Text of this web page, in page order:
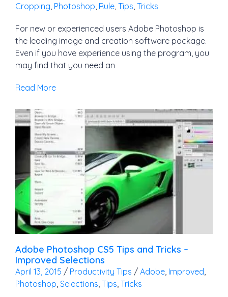
Cropping, Photoshop, Rule, Tips, Tricks
For new or experienced users Adobe Photoshop is
the leading image and creation software package.
Even if you have experience using the program, you
may find that you need an
Read More
Adobe Photoshop CS5 Tips and Tricks –
Improved Selections
April 13, 2015 / Productivity Tips / Adobe Improved
Photoshop Selections Tips Tricks